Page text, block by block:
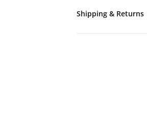
Shipping & Returns